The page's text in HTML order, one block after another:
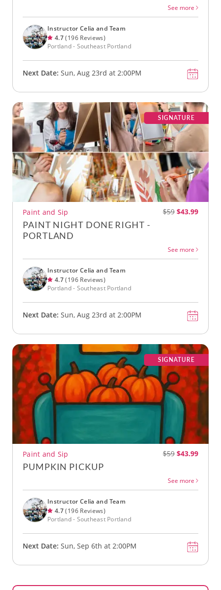
See more
Instructor Celia and Team
4.7(196 Reviews)
Portland - Southeast Portland
Next Date: Sun, Aug 23rd at 2:00PM
SIGNATURE
Paint and Sip $59 $43.99
PAINT NIGHT DONE RIGHT -
PORTLAND
See more
Instructor Celia and Team
4.7(196 Reviews)
Portland - Southeast Portland
Next Date: Sun, Aug 23rd at 2:00PM
SIGNATURE
Paint and Sip $59 $43.99
PUMPKIN PICKUP
See more
Instructor Celia and Team
4.7(196 Reviews)
Portland - Southeast Portland
Next Date: Sun, Sep 6th at 2:00PM